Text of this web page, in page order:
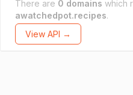
There are 0 domains which
awatchedpot.recipes.
View API →